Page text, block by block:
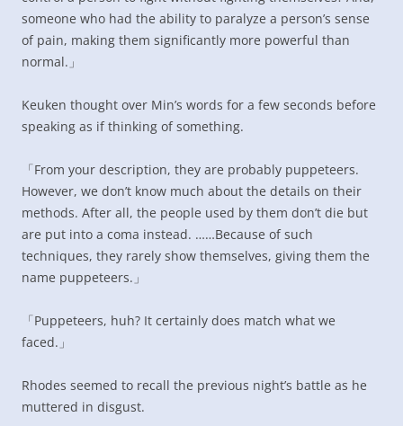
someone who had the ability to paralyze a person’s sense
of pain, making them significantly more powerful than
normal.」
Keuken thought over Min’s words for a few seconds before
speaking as if thinking of something.
「From your description, they are probably puppeteers.
However, we don’t know much about the details on their
methods. After all, the people used by them don’t die but
are put into a coma instead. ……Because of such
techniques, they rarely show themselves, giving them the
name puppeteers.」
「Puppeteers, huh? It certainly does match what we
faced.」
Rhodes seemed to recall the previous night’s battle as he
muttered in disgust.